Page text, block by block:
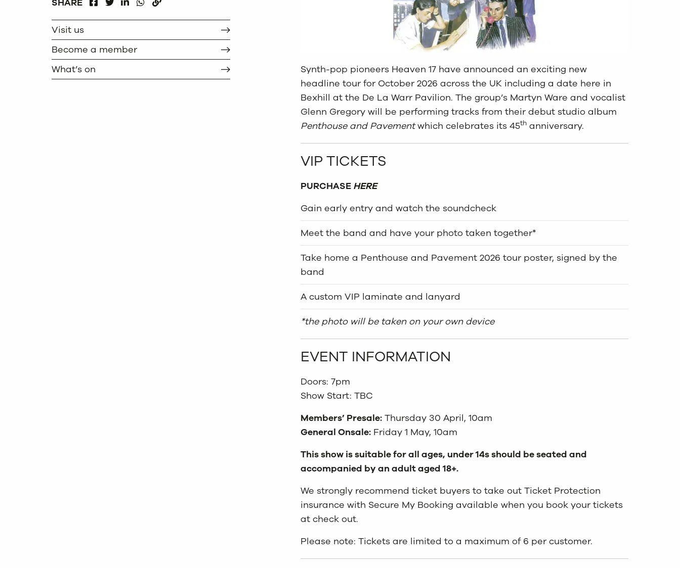
SHARE
Visit us
Become a member
What’s on
Synth-pop pioneers Heaven 17 have announced an exciting new
headline tour for October 2026 across the UK including a date here in
Bexhill at the De La Warr Pavilion. The group’s Martyn Ware and vocalist
Glenn Gregory will be performing tracks from their debut studio album
Penthouse and Pavementwhich celebrates its 45thanniversary.
VIP TICKETS
PURCHASE HERE
Gain early entry and watch the soundcheck
Meet the band and have your photo taken together*
Take home a Penthouse and Pavement 2026 tour poster, signed by the
band
A custom VIP laminate and lanyard
*the photo will be taken on your own device
EVENT INFORMATION
Doors: 7pm
Show Start: TBC
Members’ Presale:Thursday 30 April, 10am
General Onsale:Friday 1 May, 10am
This show is suitable for all ages, under 14s should be seated and
accompanied by an adult aged 18+.
We strongly recommend ticket buyers to take out Ticket Protection
insurance with Secure My Booking available when you book your tickets
at check out.
Please note: Tickets are limited to a maximum of 6 per customer.